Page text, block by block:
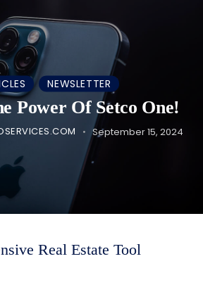
NEWSLETTER
Power Of Setco One!
September 15, 2024
Real Estate Tool